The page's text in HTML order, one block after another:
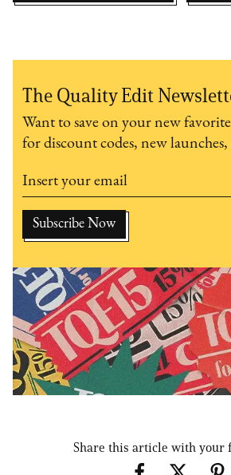
The Quality Edit
Want to save on your new
for discount codes, new
Share this article with your